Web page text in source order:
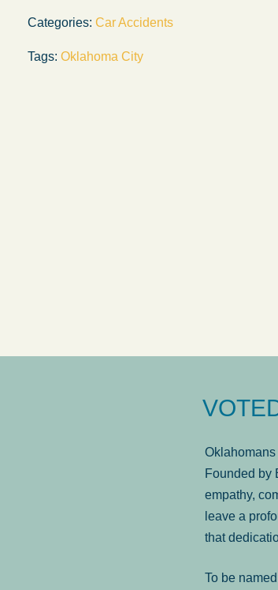
Categories: Car Accidents
Tags: Oklahoma City
Founded by
empathy,
leave a
that
To be